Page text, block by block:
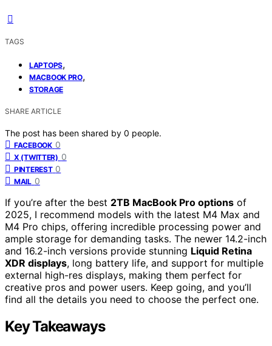
TAGS
LAPTOPS,
MACBOOK PRO,
STORAGE
SHARE ARTICLE
The post has been shared by 0 people.
FACEBOOK 0
X (TWITTER) 0
PINTEREST 0
MAIL 0
If you’re after the best 2TB MacBook Pro options of
2025, I recommend models with the latest M4 Max and
M4 Pro chips, offering incredible processing power and
ample storage for demanding tasks. The newer 14.2-inch
and 16.2-inch versions provide stunning Liquid Retina
XDR displays, long battery life, and support for multiple
external high-res displays, making them perfect for
creative pros and power users. Keep going, and you’ll
find all the details you need to choose the perfect one.
Key Takeaways